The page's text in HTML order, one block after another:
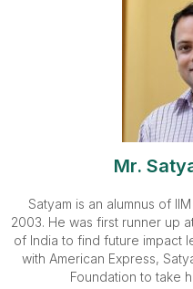
Mr.
Satyam is an alumnus of
2003. He was first runner up
of India to find future impact
with American Express,
Foundation to take